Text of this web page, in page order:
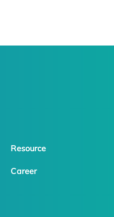
Resource
Career